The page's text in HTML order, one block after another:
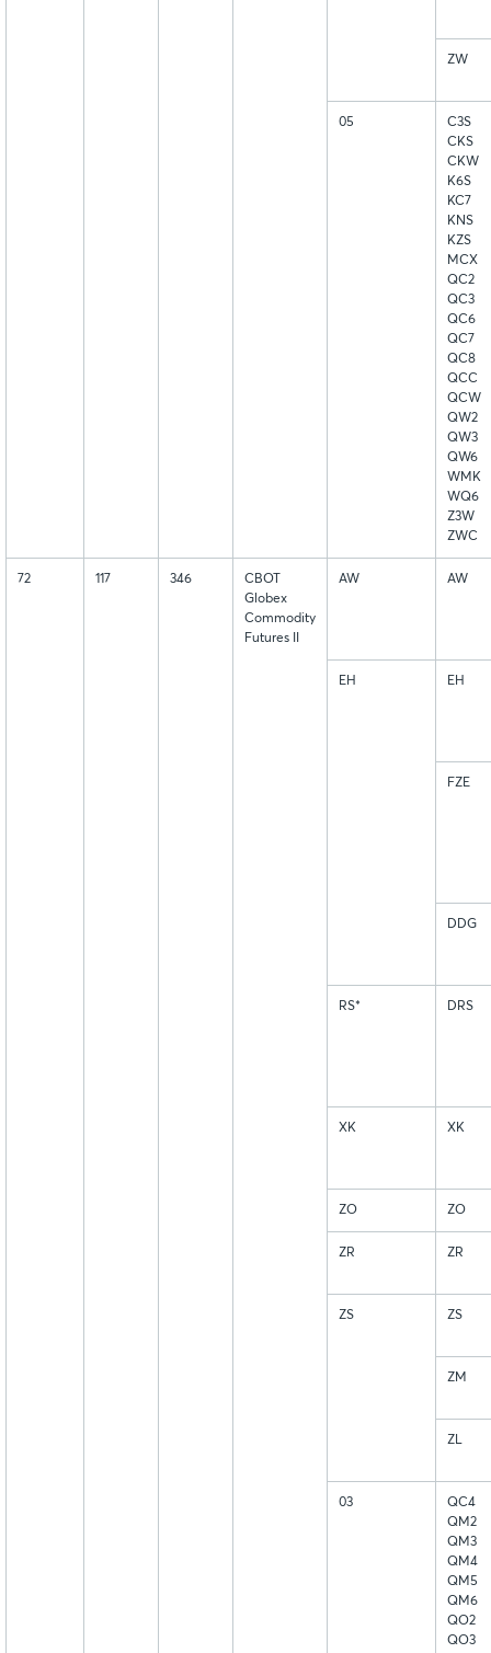
ZW
05
C3S
CKS
CKW
K6S
KC7
KNS
KZS
MCX
QC2
QC3
QC6
QC7
QC8
QCC
QCW
QW2
QW3
QW6
WMK
WQ6
Z3W
ZWC
72 117 346
CBOT
Globex
Commodity
Futures II
AW AW
EH EH
FZE
DDG
RS* DRS
XK XK
ZO ZO
ZR ZR
ZS ZS
ZM
ZL
03
QC4
QM2
QM3
QM4
QM5
QM6
QO2
QO3